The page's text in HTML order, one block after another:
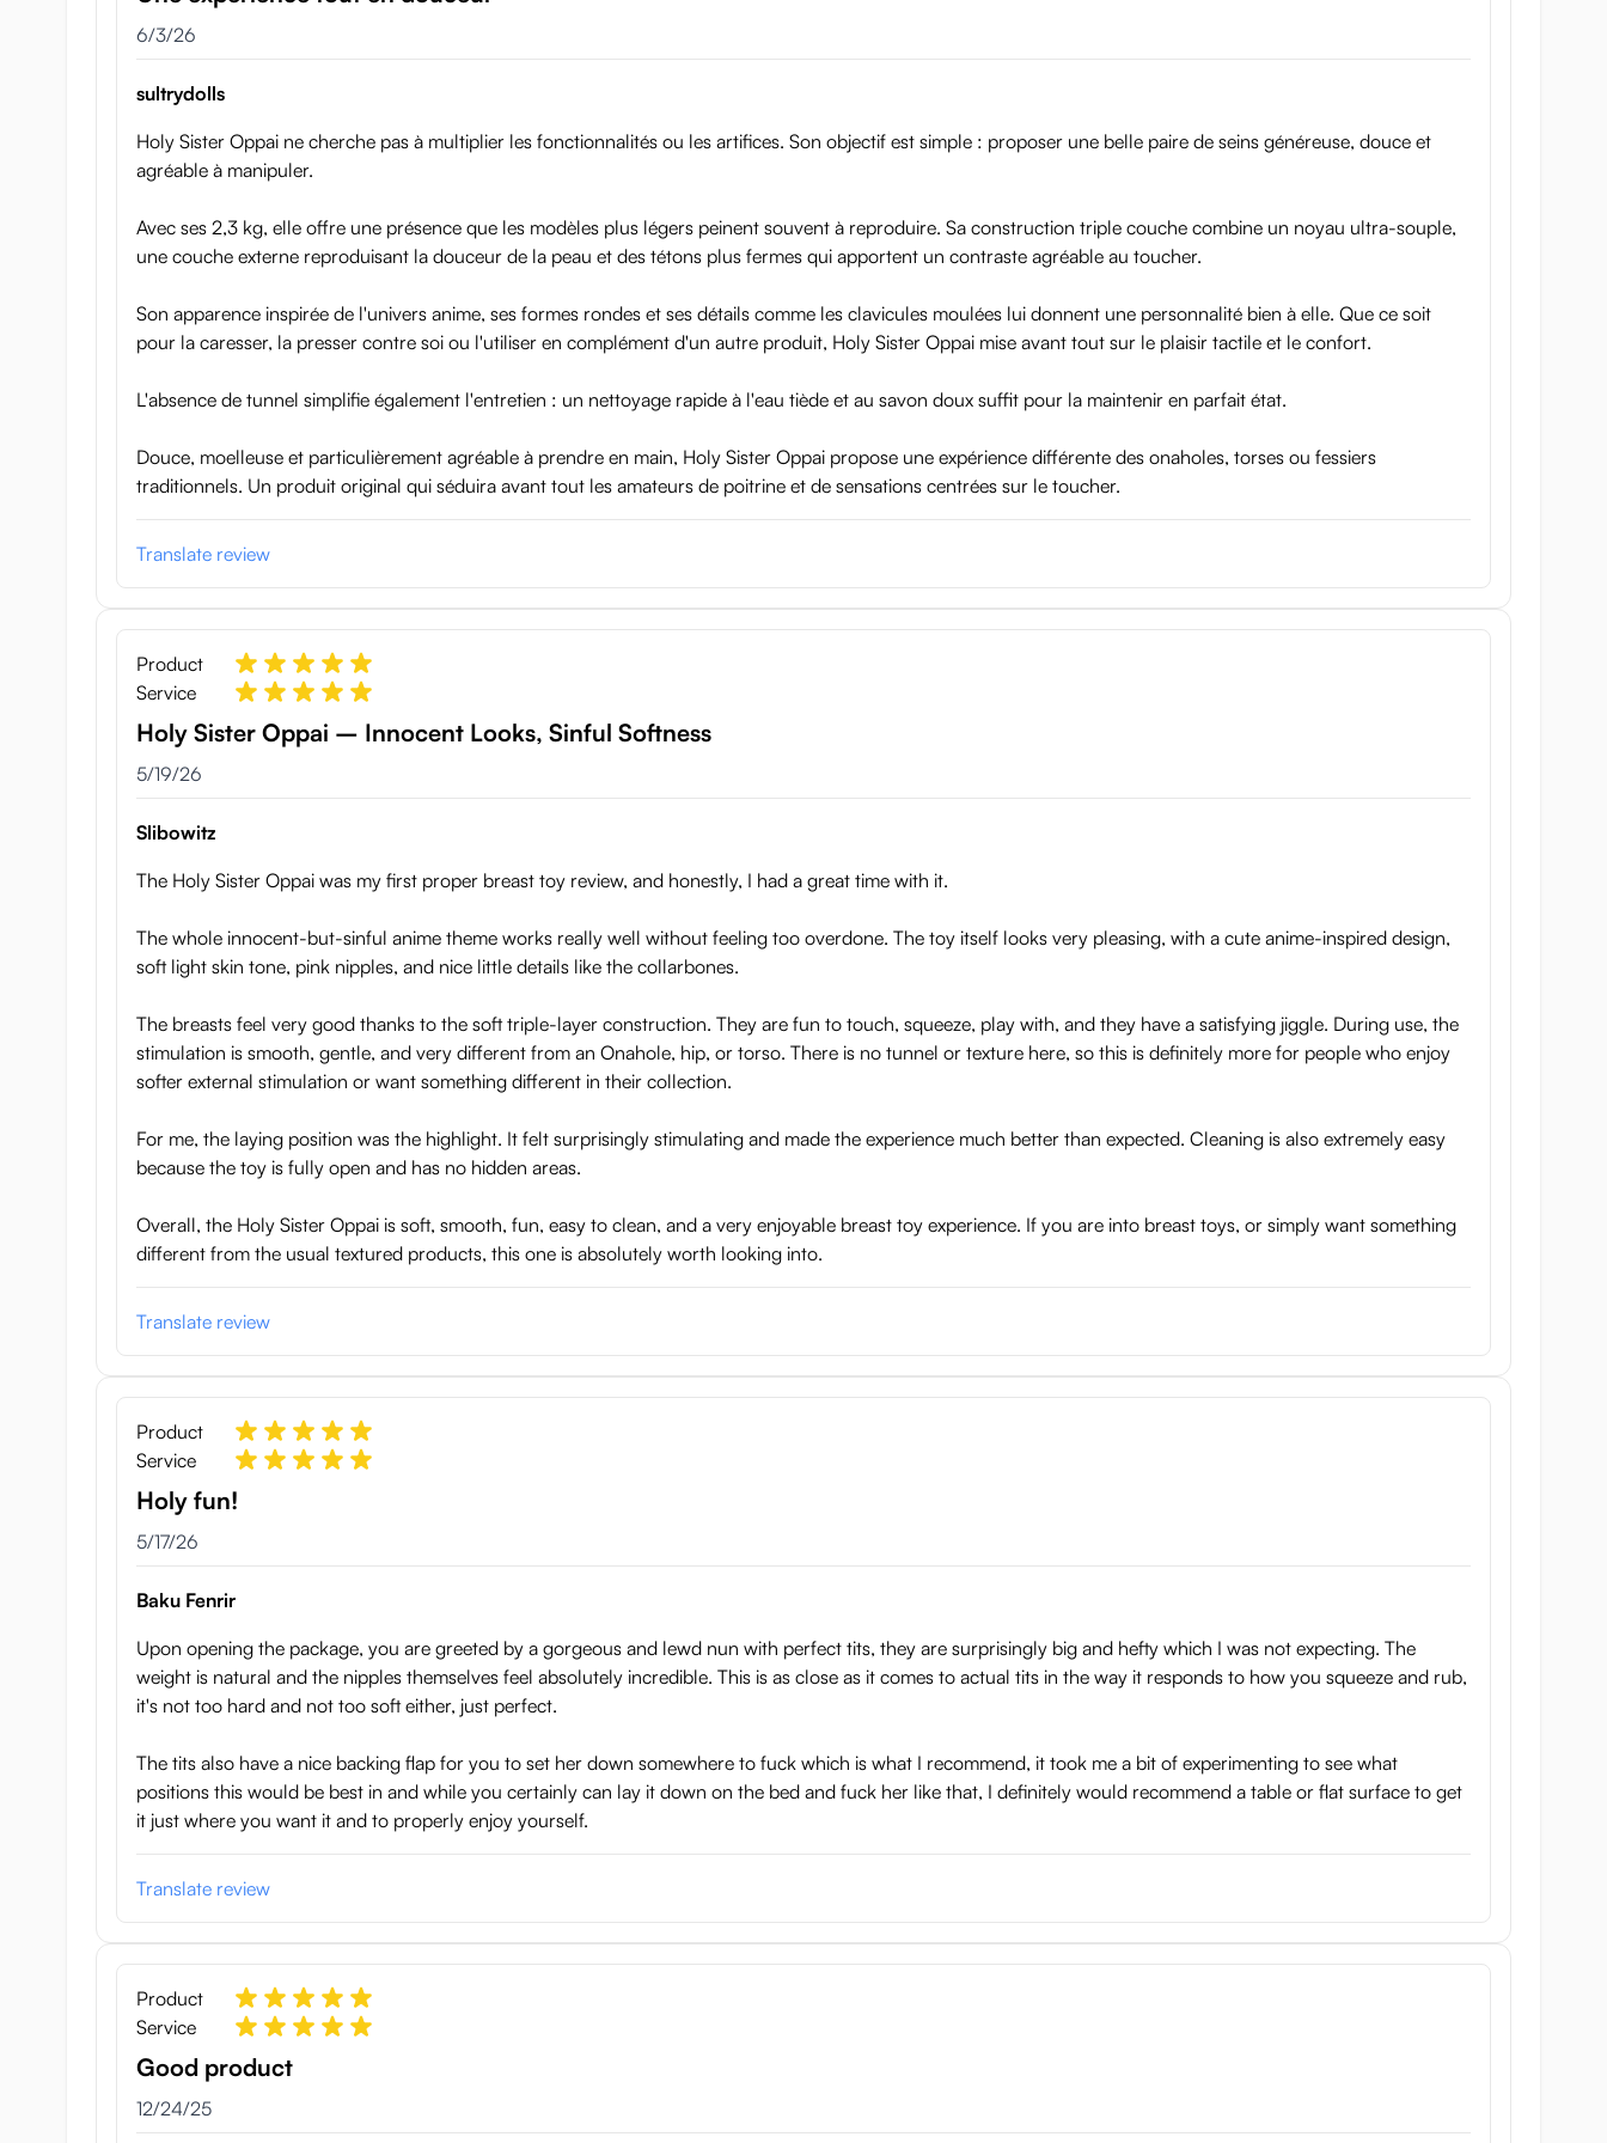
Triple-layer construction
Holy Sister Oppai feels very real as you hold, squeeze, or play with it. Special triple-layer construction makes sure that you will hardly tell the difference between the toy and
the real thing. The inner material is very soft, making them great to squeeze. It is covered with a skin-like outer layer that’s also soft but stable. Lastly, the nipples are made
How to take care of your Holy Sister
Holy Sister Oppai is very low maintenance and doesn’t require a lot of special attention. After use, you can clean it with a toy cleaner, or water and soap. Then wipe off any
remaining water thoroughly before storing. When storing the product, it’s important to place it on a stable surface or use special
prone position (on the nipples) as this may cause deformation in the long term.
Specifications:
Weights: 2.3 kg
Length (from top to bottom): 21 cm
June 3, 2026
6/3/26
sultrydolls
Holy Sister Oppai ne cherche pas à multiplier les fonctionnalités ou les artifices. Son objectif est simple : proposer une belle paire de seins généreuse, douce et
agréable à manipuler.
Avec ses 2,3 kg, elle offre une présence que les modèles plus légers peinent souvent à reproduire. Sa construction triple couche combine un noyau ultra-souple,
une couche externe reproduisant la douceur de la peau et des tétons plus fermes qui apportent un contraste agréable au toucher.
Son apparence inspirée de l'univers anime, ses formes rondes et ses détails comme les clavicules moulées lui donnent une personnalité bien à elle. Que ce soit
pour la caresser, la presser contre soi ou l'utiliser en complément d'un autre produit, Holy Sister Oppai mise avant tout sur le plaisir tactile et le confort.
L'absence de tunnel simplifie également l'entretien : un nettoyage rapide à l'eau tiède et au savon doux suffit pour la maintenir en parfait état.
Douce, moelleuse et particulièrement agréable à prendre en main, Holy Sister Oppai propose une expérience différente des onaholes, torses ou fessiers
traditionnels. Un produit original qui séduira avant tout les amateurs de poitrine et de sensations centrées sur le toucher.
Translate review
Product
Service
Holy Sister Oppai – Innocent Looks, Sinful Softness
May 19, 2026
5/19/26
Slibowitz
The Holy Sister Oppai was my first proper breast toy review, and honestly, I had a great time with it.
The whole innocent-but-sinful anime theme works really well without feeling too overdone. The toy itself looks very pleasing, with a cute anime-inspired design,
soft light skin tone, pink nipples, and nice little details like the collarbones.
The breasts feel very good thanks to the soft triple-layer construction. They are fun to touch, squeeze, play with, and they have a satisfying jiggle. During use, the
stimulation is smooth, gentle, and very different from an Onahole, hip, or torso. There is no tunnel or texture here, so this is definitely more for people who enjoy
softer external stimulation or want something different in their collection.
For me, the laying position was the highlight. It felt surprisingly stimulating and made the experience much better than expected. Cleaning is also extremely easy
because the toy is fully open and has no hidden areas.
Overall, the Holy Sister Oppai is soft, smooth, fun, easy to clean, and a very enjoyable breast toy experience. If you are into breast toys, or simply want something
different from the usual textured products, this one is absolutely worth looking into.
Translate review
Product
Service
Holy fun!
May 17, 2026
5/17/26
Baku Fenrir
Upon opening the package, you are greeted by a gorgeous and lewd nun with perfect tits, they are surprisingly big and hefty which I was not expecting. The
weight is natural and the nipples themselves feel absolutely incredible. This is as close as it comes to actual tits in the way it responds to how you squeeze and rub,
it's not too hard and not too soft either, just perfect.
The tits also have a nice backing flap for you to set her down somewhere to fuck which is what I recommend, it took me a bit of experimenting to see what
positions this would be best in and while you certainly can lay it down on the bed and fuck her like that, I definitely would recommend a table or flat surface to get
it just where you want it and to properly enjoy yourself.
Translate review
Product
Service
Good product
December 24, 2025
12/24/25